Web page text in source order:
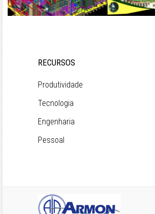
RECURSOS
Produtividade
Tecnologia
Engenharia
Pessoal